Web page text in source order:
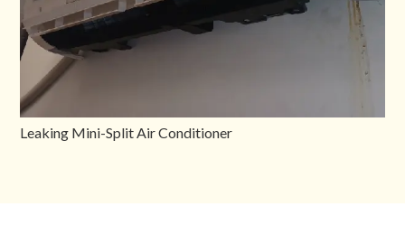
Leaking Mini-Split Air Conditioner